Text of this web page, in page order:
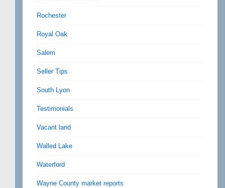
Rochester
Royal Oak
Salem
Seller Tips
South Lyon
Testimonials
Vacant land
Walled Lake
Waterford
Wayne County market reports